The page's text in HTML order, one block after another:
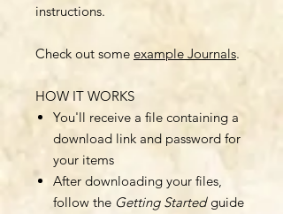
instructions.
Check out some example Journals.
HOW IT WORKS
You'll receive a file containing a
download link and password for
your items
After downloading your files,
follow the Getting Startedguide